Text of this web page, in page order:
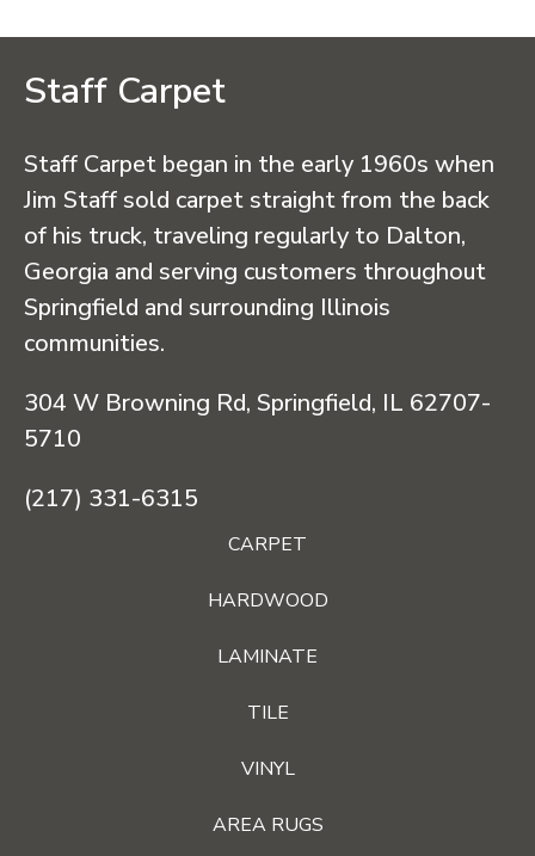
Staff Carpet
Staff Carpet began in the early 1960s when
Jim Staff sold carpet straight from the back
of his truck, traveling regularly to Dalton,
Georgia and serving customers throughout
Springfield and surrounding Illinois
communities.
304 W Browning Rd, Springfield, IL 62707-
5710
(217) 331-6315
CARPET
HARDWOOD
LAMINATE
TILE
VINYL
AREA RUGS